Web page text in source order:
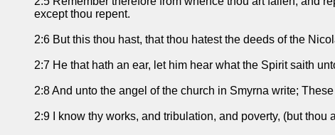
except thou repent.
2:6 But this thou hast, that thou hatest the deeds of the
2:7 He that hath an ear, let him hear what the Spirit saith
2:8 And unto the angel of the church in Smyrna write;
2:9 I know thy works, and tribulation, and poverty, (but